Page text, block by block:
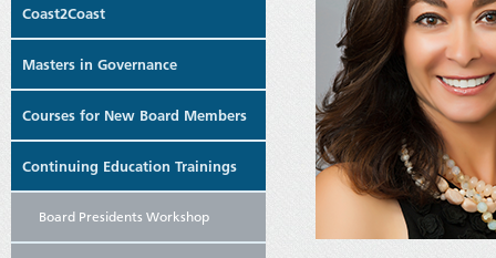
Coast2Coast
Masters in Governance
Courses for New Board Members
Continuing Education Trainings
Board Presidents Workshop